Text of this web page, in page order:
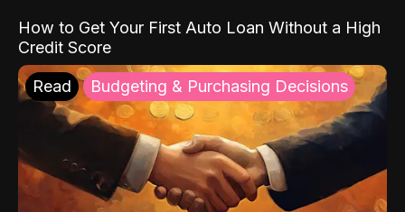
How to Get Your First Auto Loan Without a High
Credit Score
Read Budgeting & Purchasing Decisions